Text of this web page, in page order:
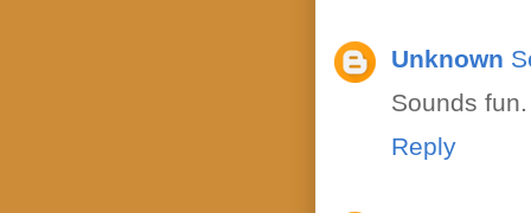
Unknown
Sounds
Reply